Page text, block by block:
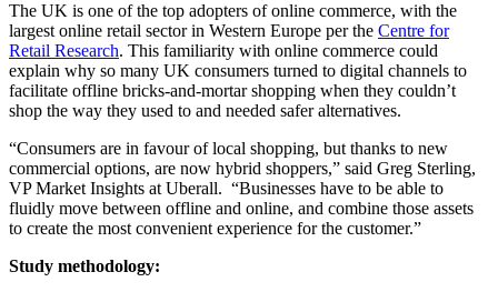
The UK is one of the top adopters of online commerce, with the
largest online retail sector in Western Europe per the Centre for
Retail Research. This familiarity with online commerce could
explain why so many UK consumers turned to digital channels to
facilitate offline bricks-and-mortar shopping when they couldn’t
shop the way they used to and needed safer alternatives.
“Consumers are in favour of local shopping, but thanks to new
commercial options, are now hybrid shoppers,” said Greg Sterling,
VP Market Insights at Uberall. “Businesses have to be able to
fluidly move between offline and online, and combine those assets
to create the most convenient experience for the customer.”
Study methodology: